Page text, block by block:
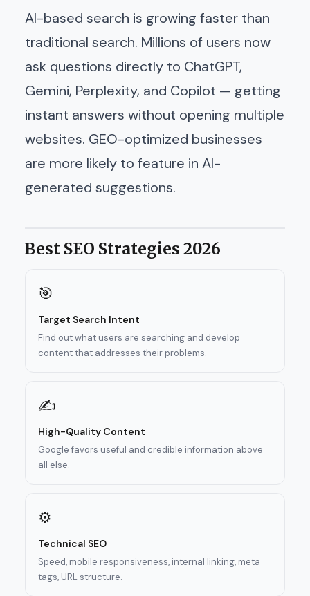
AI-based search is growing faster than
traditional search. Millions of users now
ask questions directly to ChatGPT,
Gemini, Perplexity, and Copilot — getting
instant answers without opening multiple
websites. GEO-optimized businesses
are more likely to feature in AI-
generated suggestions.
Best SEO Strategies 2026
🎯
Target Search Intent
Find out what users are searching and develop
content that addresses their problems.
✍️
High-Quality Content
Google favors useful and credible information above
all else.
⚙️
Technical SEO
Speed, mobile responsiveness, internal linking, meta
tags, URL structure.